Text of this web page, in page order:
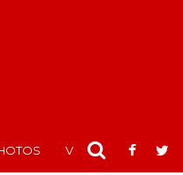
VIDEOS